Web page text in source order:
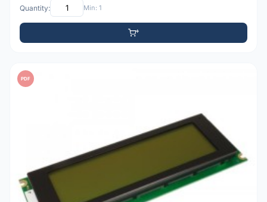
Quantity: Min: 1
PDF